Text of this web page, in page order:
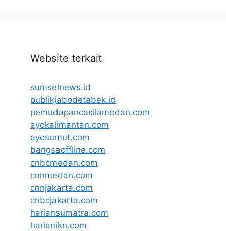
Website terkait
sumselnews.id
publikjabodetabek.id
pemudapancasilamedan.com
ayokalimantan.com
ayosumut.com
bangsaoffline.com
cnbcmedan.com
cnnmedan.com
cnnjakarta.com
cnbcjakarta.com
hariansumatra.com
harianikn.com